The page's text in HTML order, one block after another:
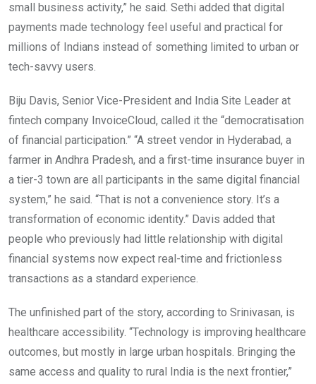
small business activity,” he said. Sethi added that digital
payments made technology feel useful and practical for
millions of Indians instead of something limited to urban or
tech-savvy users.
Biju Davis, Senior Vice-President and India Site Leader at
fintech company InvoiceCloud, called it the “democratisation
of financial participation.” “A street vendor in Hyderabad, a
farmer in Andhra Pradesh, and a first-time insurance buyer in
a tier-3 town are all participants in the same digital financial
system,” he said. “That is not a convenience story. It’s a
transformation of economic identity.” Davis added that
people who previously had little relationship with digital
financial systems now expect real-time and frictionless
transactions as a standard experience.
The unfinished part of the story, according to Srinivasan, is
healthcare accessibility. “Technology is improving healthcare
outcomes, but mostly in large urban hospitals. Bringing the
same access and quality to rural India is the next frontier,”